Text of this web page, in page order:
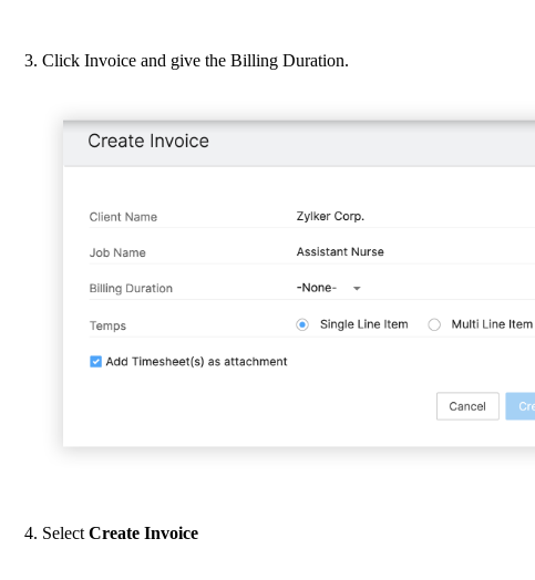
Click Invoice and give the Billing Duration.
Select Create Invoice